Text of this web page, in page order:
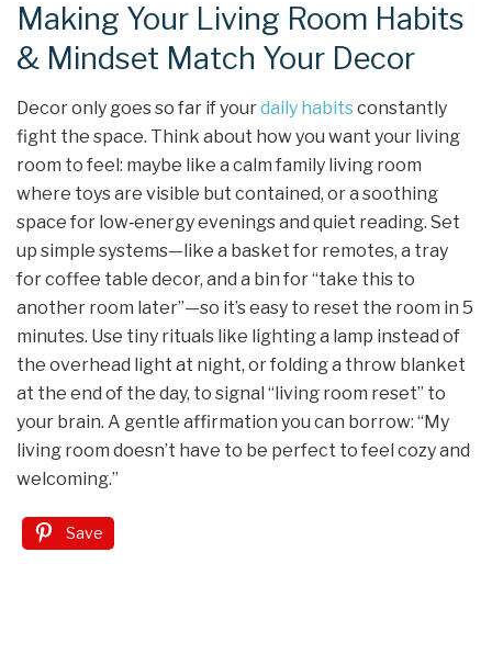
Making Your Living Room Habits
& Mindset Match Your Decor
Decor only goes so far if yourdaily habitsconstantly
fight the space. Think about how you want your living
room to feel: maybe like a calm family living room
where toys are visible but contained, or a soothing
space for low‑energy evenings and quiet reading. Set
up simple systems—like a basket for remotes, a tray
for coffee table decor, and a bin for “take this to
another room later”—so it’s easy to reset the room in 5
minutes. Use tiny rituals like lighting a lamp instead of
the overhead light at night, or folding a throw blanket
at the end of the day, to signal “living room reset” to
your brain. A gentle affirmation you can borrow: “My
living room doesn’t have to be perfect to feel cozy and
welcoming.”
Save